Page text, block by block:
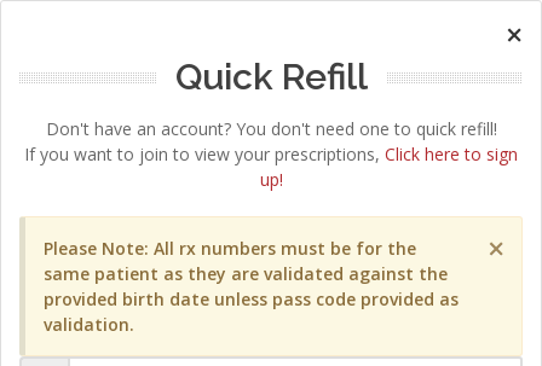
×
Quick Refill
Don't have an account? You don't need one to quick refill!
If you want to join to view your prescriptions, Click here to sign
up!
×
Please Note: All rx numbers must be for the
same patient as they are validated against the
provided birth date unless pass code provided as
validation.